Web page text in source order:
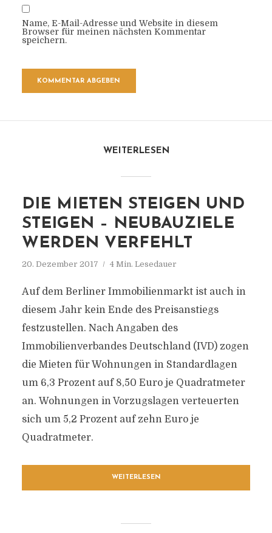
Name, E-Mail-Adresse und Website in diesem
Browser für meinen nächsten Kommentar
speichern.
WEITERLESEN
DIE MIETEN STEIGEN UND
STEIGEN – NEUBAUZIELE
WERDEN VERFEHLT
20. Dezember 2017 4 Min. Lesedauer
Auf dem Berliner Immobilienmarkt ist auch in
diesem Jahr kein Ende des Preisanstiegs
festzustellen. Nach Angaben des
Immobilienverbandes Deutschland (IVD) zogen
die Mieten für Wohnungen in Standardlagen
um 6,3 Prozent auf 8,50 Euro je Quadratmeter
an. Wohnungen in Vorzugslagen verteuerten
sich um 5,2 Prozent auf zehn Euro je
Quadratmeter.
WEITERLESEN